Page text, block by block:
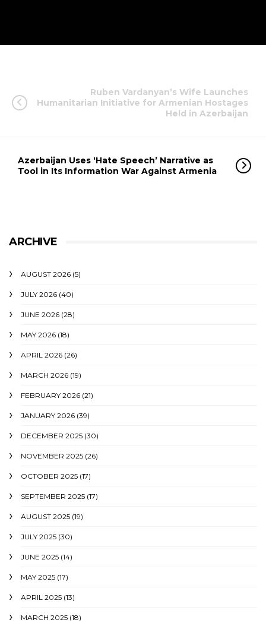
Ruben Vardanyan’s Wife Launches
Humanitarian Initiative for Armenian Hostages
Held in Azerbaijan
Azerbaijan Uses ‘Hate Speech’ Narrative as
Tool in Its Information War Against Armenia
ARCHIVE
AUGUST 2026 (5)
JULY 2026 (40)
JUNE 2026 (28)
MAY 2026 (18)
APRIL 2026 (26)
MARCH 2026 (19)
FEBRUARY 2026 (21)
JANUARY 2026 (39)
DECEMBER 2025 (30)
NOVEMBER 2025 (26)
OCTOBER 2025 (17)
SEPTEMBER 2025 (17)
AUGUST 2025 (19)
JULY 2025 (30)
JUNE 2025 (14)
MAY 2025 (17)
APRIL 2025 (13)
MARCH 2025 (18)